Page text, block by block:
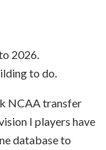
2026.
to do.
NCAA transfer
I players have
database to